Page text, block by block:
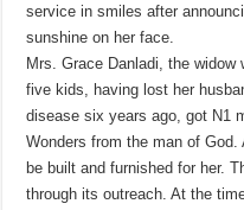
service in smiles after
sunshine on her face.
Mrs. Grace Danladi, the
five kids, having lost her
disease six years ago, got N1
Wonders from the man of
be built and furnished for her.
through its outreach. At the